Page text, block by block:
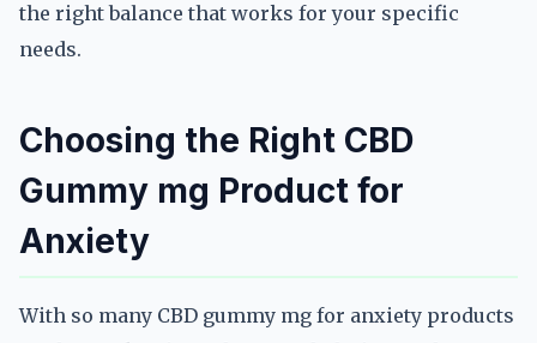
the right balance that works for your specific
needs.
Choosing the Right CBD
Gummy mg Product for
Anxiety
With so many CBD gummy mg for anxiety products